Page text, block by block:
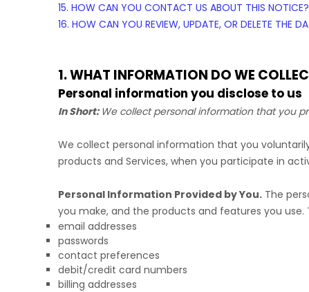
15. HOW CAN YOU CONTACT US ABOUT THIS NOTICE?
16. HOW CAN YOU REVIEW, UPDATE, OR DELETE THE
1. WHAT INFORMATION DO WE
Personal information you disclose to us
In Short: We collect personal information that you
We collect personal information that you
products and Services, when you participate in
Personal Information Provided by You. The
you make, and the products and features you
email addresses
passwords
contact preferences
debit/credit card numbers
billing addresses